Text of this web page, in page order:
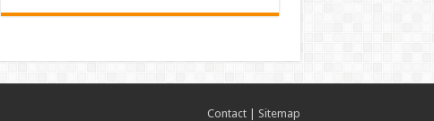
Contact| Sitemap